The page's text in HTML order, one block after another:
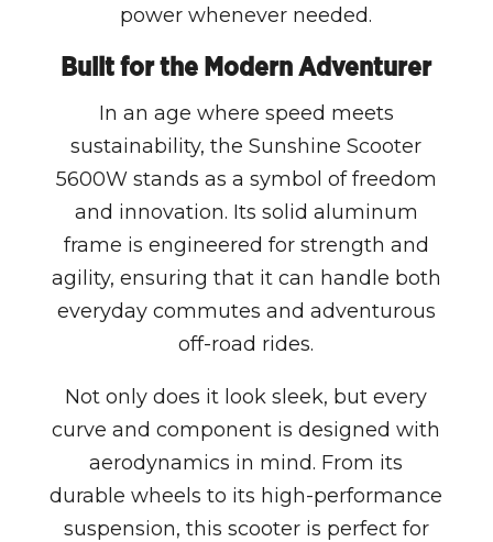
power whenever needed.
Built for the Modern Adventurer
In an age where speed meets
sustainability, the Sunshine Scooter
5600W stands as a symbol of freedom
and innovation. Its solid aluminum
frame is engineered for strength and
agility, ensuring that it can handle both
everyday commutes and adventurous
off-road rides.
Not only does it look sleek, but every
curve and component is designed with
aerodynamics in mind. From its
durable wheels to its high-performance
suspension, this scooter is perfect for